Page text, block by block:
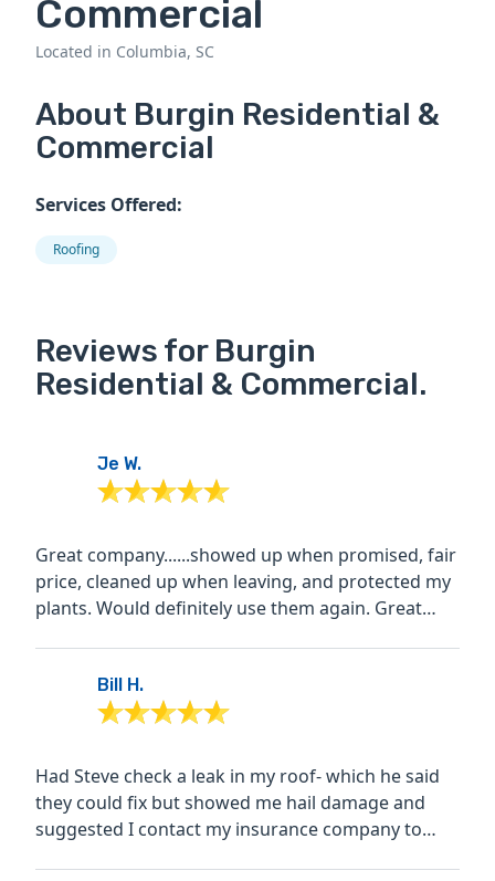
Commercial
Located in Columbia, SC
About Burgin Residential &
Commercial
Services Offered:
Roofing
Reviews for Burgin
Residential & Commercial.
Je W.
Great company......showed up when promised, fair
price, cleaned up when leaving, and protected my
plants. Would definitely use them again. Great
Bill H.
Had Steve check a leak in my roof- which he said
they could fix but showed me hail damage and
suggested I contact my insurance company to